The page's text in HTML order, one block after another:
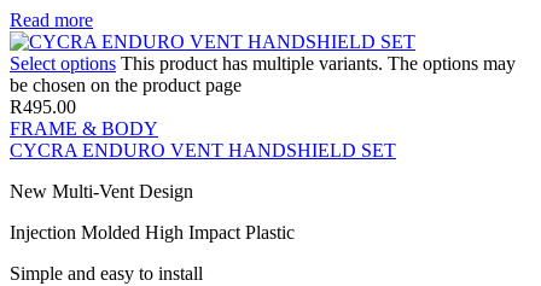
Read more
Select options This product has multiple variants. The options may
be chosen on the product page
R495.00
FRAME & BODY
CYCRA ENDURO VENT HANDSHIELD SET
New Multi-Vent Design
Injection Molded High Impact Plastic
Simple and easy to install